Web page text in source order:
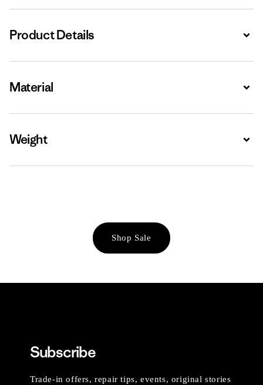
Product Details
Material
Weight
Shop Sale
Subscribe
Trade-in offers, repair tips, events, original stories